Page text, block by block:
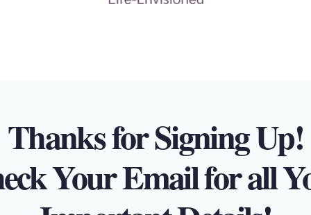
Thanks for Signing Up!
Your Email for all